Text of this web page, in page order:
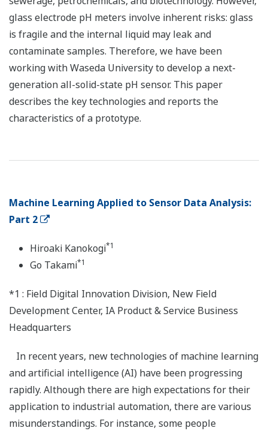
glass electrode pH meters involve inherent risks: glass
is fragile and the internal liquid may leak and
contaminate samples. Therefore, we have been
working with Waseda University to develop a next-
generation all-solid-state pH sensor. This paper
describes the key technologies and reports the
characteristics of a prototype.
Machine Learning Applied to Sensor Data Analysis:
Part 2
Hiroaki Kanokogi*1
Go Takami*1
*1 : Field Digital Innovation Division, New Field
Development Center, IA Product & Service Business
Headquarters
In recent years, new technologies of machine learning
and artificial intelligence (AI) have been progressing
rapidly. Although there are high expectations for their
application to industrial automation, there are various
misunderstandings. For instance, some people